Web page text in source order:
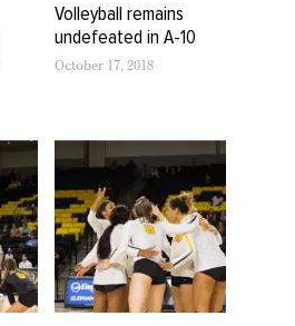
Volleyball remains
undefeated in A-10
October 17, 2018